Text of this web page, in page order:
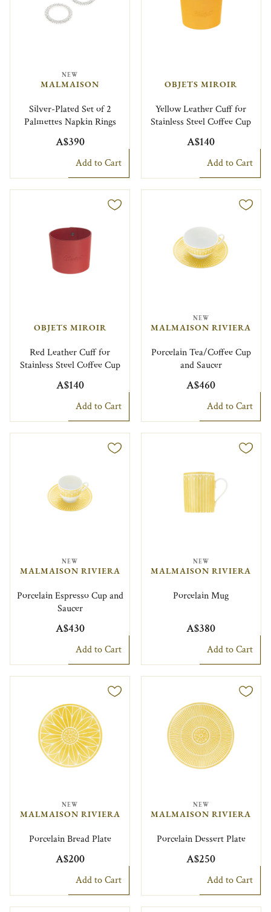
NEW
MALMAISON
Silver-Plated Set of 2
Palmettes Napkin Rings
A$390
Add to Cart
OBJETS MIROIR
Yellow Leather Cuff for
Stainless Steel Coffee Cup
A$140
Add to Cart
OBJETS MIROIR
Red Leather Cuff for
Stainless Steel Coffee Cup
A$140
Add to Cart
NEW
MALMAISON RIVIERA
Porcelain Tea/Coffee Cup
and Saucer
A$460
Add to Cart
NEW
MALMAISON RIVIERA
Porcelain Espresso Cup and
Saucer
A$430
Add to Cart
NEW
MALMAISON RIVIERA
Porcelain Mug
A$380
Add to Cart
NEW
MALMAISON RIVIERA
Porcelain Bread Plate
A$200
Add to Cart
NEW
MALMAISON RIVIERA
Porcelain Dessert Plate
A$250
Add to Cart